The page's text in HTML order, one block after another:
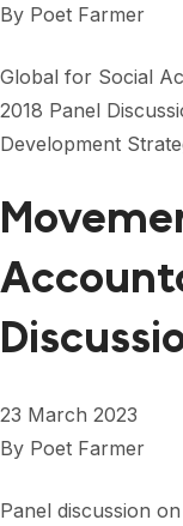
By Poet Farmer
Global for Social
2018 Panel
Development
23 March 2023
By Poet Farmer
Panel discussion